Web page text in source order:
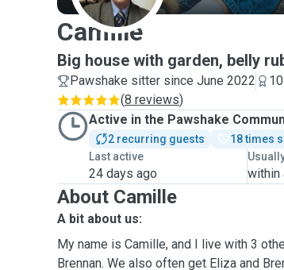
Camille
Big house with garden, belly
Pawshake sitter since June 2022
(8 reviews)
Active in the Pawshake
2 recurring guests
18 times
Last active
24 days ago within
About Camille
A bit about us:
My name is Camille, and I live with 3
Brennan. We also often get Eliza and